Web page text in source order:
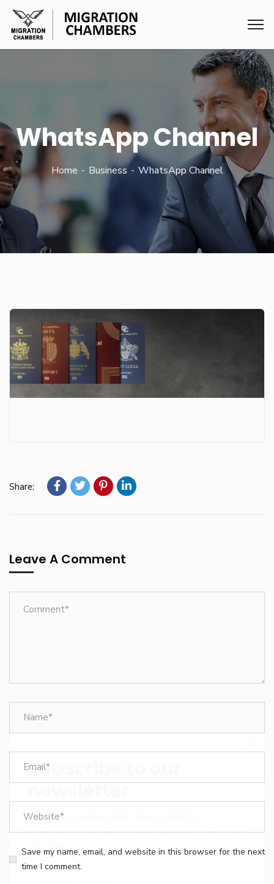
WhatsApp Channel
Home Business WhatsApp Channel
Share:
Leave A Comment
Save my name, email, and website in this browser for the next
time I comment.
Subscribe to our
newsletter
Sign up to receive latest news, updates,
promotions, and special offers delivered directly to
your inbox.